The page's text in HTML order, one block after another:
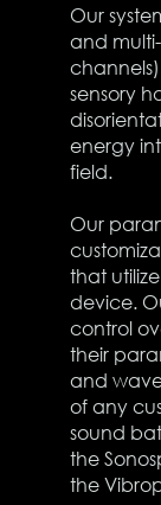
Our
and
sensory
energy
field.
Our
that
device.
control
their
and
of any
sound
the
the